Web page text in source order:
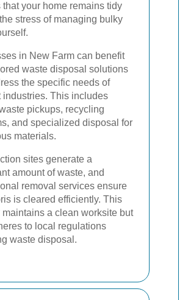
that your home remains tidy
stress of managing bulky
in New Farm can benefit
waste disposal solutions
the specific needs of
industries. This includes
pickups, recycling
and specialized disposal for
materials.
sites generate a
amount of waste, and
removal services ensure
is cleared efficiently. This
maintains a clean worksite but
to local regulations
waste disposal.